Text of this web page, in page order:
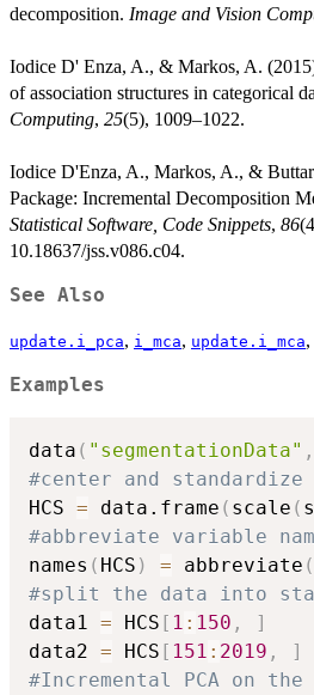
decomposition. Image and Vision
Iodice D' Enza, A., & Markos, A.
of association structures in categorical
Computing, 25(5), 1009–1022.
Iodice D'Enza, A., Markos, A., &
Package: Incremental Decomposition
Statistical Software, Code Snippets, 86
10.18637/jss.v086.c04.
See Also
update.i_pca, i_mca, update.i_mca,
Examples
data ( "segmentationData" ,
#center and
HCS = data.frame ( scale (
#abbreviate variable
names ( HCS ) = abbreviate (
#split the data into
data1 = HCS [ 1 : 150 ,
]
data2 = HCS [ 151 : 2019 ,
]
#Incremental PCA on